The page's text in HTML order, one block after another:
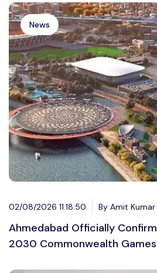
News
02/08/2026 11:18:50 By Amit Kumar
Ahmedabad Officially
2030 Commonwealth Games